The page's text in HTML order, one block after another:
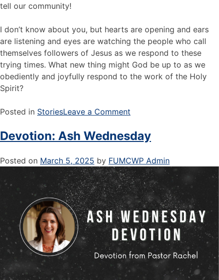
tell our community!
I don’t know about you, but hearts are opening and ears
are listening and eyes are watching the people who call
themselves followers of Jesus as we respond to these
trying times. What new thing might God be up to as we
obediently and joyfully respond to the work of the Holy
Spirit?
Posted in StoriesLeave a Comment
Devotion: Ash Wednesday
Posted on March 5, 2025 by FUMCWP Admin